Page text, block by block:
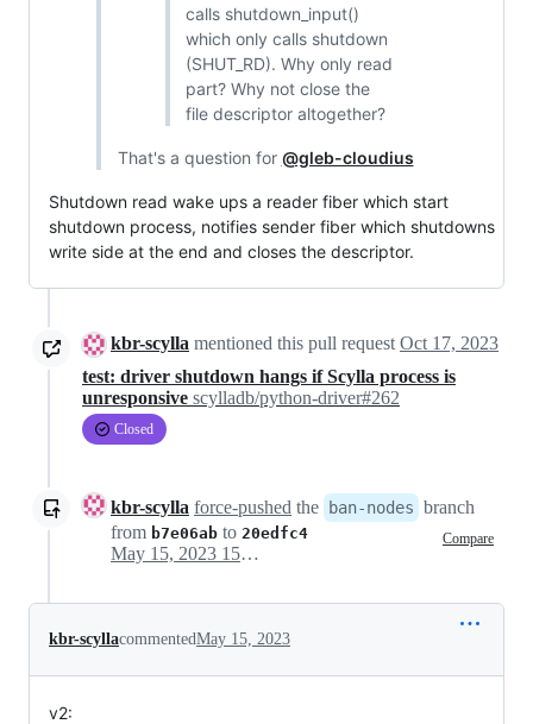
calls shutdown_input()
which only calls shutdown
(SHUT_RD). Why only read
part? Why not close the
file descriptor altogether?
That's a question for @gleb-cloudius
Shutdown read wake ups a reader fiber which start
shutdown process, notifies sender fiber which shutdowns
write side at the end and closes the descriptor.
kbr-scylla mentioned this pull request Oct 17, 2023
test: driver shutdown hangs if Scylla process is
unresponsive scylladb/python-driver#262
Closed
kbr-scylla force-pushed the ban-nodes branch
from b7e06ab to 20edfc4 Compare
May 15, 2023 15:25
kbr-scyllacommentedMay 15, 2023
v2: